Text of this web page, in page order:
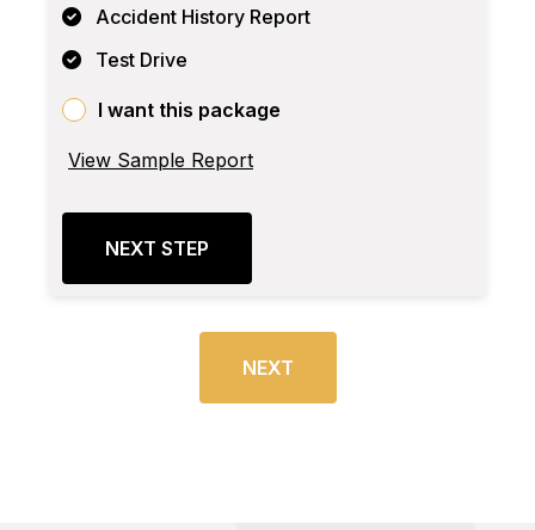
Accident History Report
Test Drive
I want this package
View Sample Report
NEXT STEP
NEXT